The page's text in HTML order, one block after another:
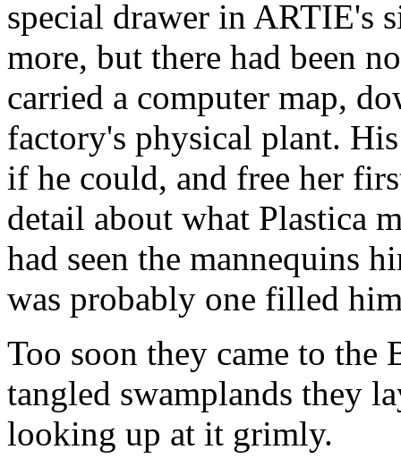
special drawer in ARTIE's
more, but there had been
carried a computer map,
factory's physical plant.
if he could, and free her
detail about what Plastica
had seen the mannequins
was probably one filled
Too soon they came to the
tangled swamplands they
looking up at it grimly.